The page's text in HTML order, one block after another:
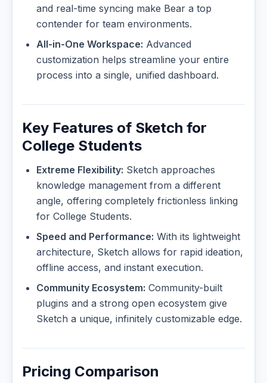
and real-time syncing make Bear a top
contender for team environments.
All-in-One Workspace: Advanced
customization helps streamline your entire
process into a single, unified dashboard.
Key Features of Sketch for
College Students
Extreme Flexibility: Sketch approaches
knowledge management from a different
angle, offering completely frictionless linking
for College Students.
Speed and Performance: With its lightweight
architecture, Sketch allows for rapid ideation,
offline access, and instant execution.
Community Ecosystem: Community-built
plugins and a strong open ecosystem give
Sketch a unique, infinitely customizable edge.
Pricing Comparison